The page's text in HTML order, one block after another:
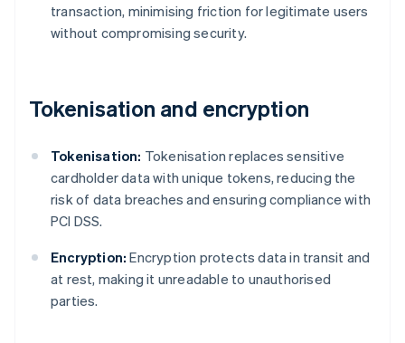
transaction, minimising friction for legitimate users
without compromising security.
Tokenisation and encryption
Tokenisation: Tokenisation replaces sensitive
cardholder data with unique tokens, reducing the
risk of data breaches and ensuring compliance with
PCI DSS.
Encryption: Encryption protects data in transit and
at rest, making it unreadable to unauthorised
parties.